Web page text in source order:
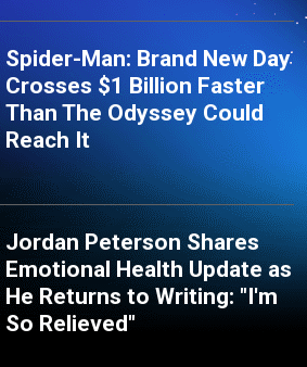
Spider-Man: Brand New Day
Crosses $1 Billion Faster
Than The Odyssey Could
Reach It
Jordan Peterson Shares
Emotional Health Update as
He Returns to Writing: "I'm
So Relieved"